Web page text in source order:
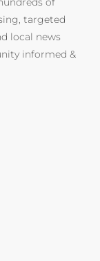
targeted
local news
informed &